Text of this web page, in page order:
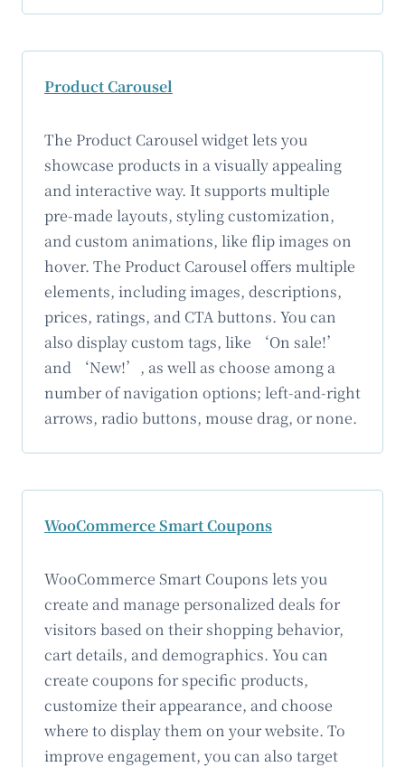
Product Carousel
The Product Carousel widget lets you
showcase products in a visually appealing
and interactive way. It supports multiple
pre-made layouts, styling customization,
and custom animations, like flip images on
hover. The Product Carousel offers multiple
elements, including images, descriptions,
prices, ratings, and CTA buttons. You can
also display custom tags, like ‘On sale!’
and ‘New!’, as well as choose among a
number of navigation options; left-and-right
arrows, radio buttons, mouse drag, or none.
WooCommerce Smart Coupons
WooCommerce Smart Coupons lets you
create and manage personalized deals for
visitors based on their shopping behavior,
cart details, and demographics. You can
create coupons for specific products,
customize their appearance, and choose
where to display them on your website. To
improve engagement, you can also target